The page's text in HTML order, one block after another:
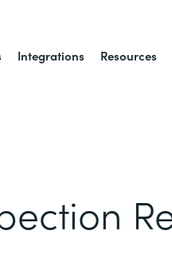
Integrations Resources